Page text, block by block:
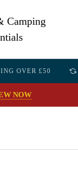
Camping
OVER £50
NOW